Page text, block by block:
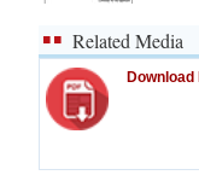
Related Media
Download